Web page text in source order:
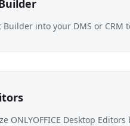
into your DMS or
ONLYOFFICE Desktop